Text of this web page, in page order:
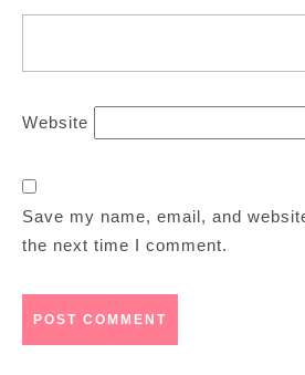
Website
Save my name, email, and
the next time I comment.